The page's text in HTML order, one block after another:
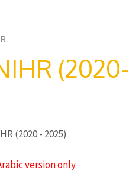
(2020-
(2020 - 2025)
version only